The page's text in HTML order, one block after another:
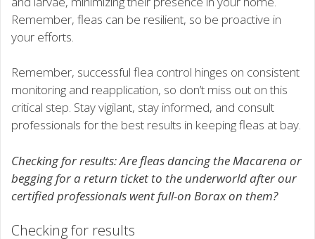
Remember, fleas can be resilient, so be proactive in
your efforts.
Remember, successful flea control hinges on consistent
monitoring and reapplication, so don’t miss out on this
critical step. Stay vigilant, stay informed, and consult
professionals for the best results in keeping fleas at bay.
Checking for results: Are fleas dancing the Macarena or
begging for a return ticket to the underworld after our
certified professionals went full-on Borax on them?
Checking for results